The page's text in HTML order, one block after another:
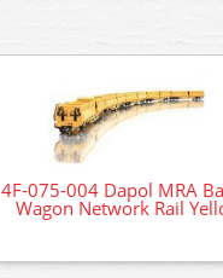
4F-075-004 Dapol MRA
Wagon Network Rail